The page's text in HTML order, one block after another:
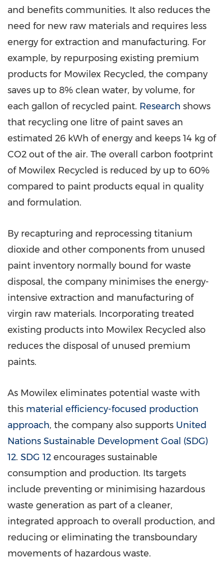
and benefits communities. It also reduces the
need for new raw materials and requires less
energy for extraction and manufacturing. For
example, by repurposing existing premium
products for Mowilex Recycled, the company
saves up to 8% clean water, by volume, for
each gallon of recycled paint. Research shows
that recycling one litre of paint saves an
estimated 26 kWh of energy and keeps 14 kg of
CO2 out of the air. The overall carbon footprint
of Mowilex Recycled is reduced by up to 60%
compared to paint products equal in quality
and formulation.
By recapturing and reprocessing titanium
dioxide and other components from unused
paint inventory normally bound for waste
disposal, the company minimises the energy-
intensive extraction and manufacturing of
virgin raw materials. Incorporating treated
existing products into Mowilex Recycled also
reduces the disposal of unused premium
paints.
As Mowilex eliminates potential waste with
this material efficiency-focused production
approach, the company also supports United
Nations Sustainable Development Goal (SDG)
12. SDG 12 encourages sustainable
consumption and production. Its targets
include preventing or minimising hazardous
waste generation as part of a cleaner,
integrated approach to overall production, and
reducing or eliminating the transboundary
movements of hazardous waste.